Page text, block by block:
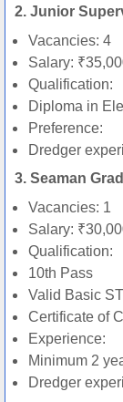
2. Junior
Vacancies: 4
Salary:
Qualification:
Diploma in
Preference:
Dredger
3. Seaman
Vacancies: 1
Salary:
Qualification:
10th Pass
Valid Basic
Certificate of
Experience:
Minimum 2
Dredger